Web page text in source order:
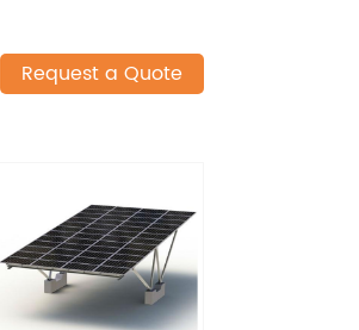
Request a Quote